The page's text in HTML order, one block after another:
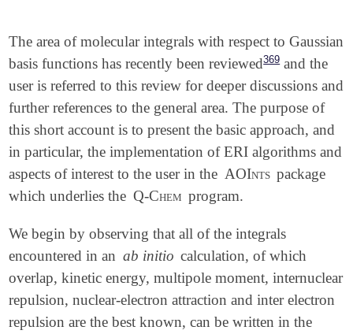
The area of molecular integrals with respect to Gaussian
basis functions has recently been reviewed369and the
user is referred to this review for deeper discussions and
further references to the general area. The purpose of
this short account is to present the basic approach, and
in particular, the implementation of ERI algorithms and
aspects of interest to the user in the AOInts package
which underlies the Q-Chem program.
We begin by observing that all of the integrals
encountered in an ab initio calculation, of which
overlap, kinetic energy, multipole moment, internuclear
repulsion, nuclear-electron attraction and inter electron
repulsion are the best known, can be written in the